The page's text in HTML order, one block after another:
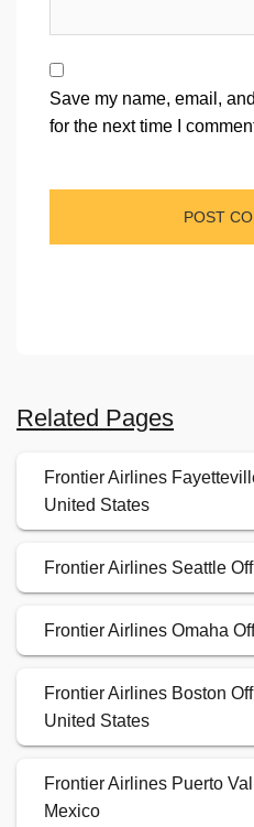
Save my name, email,
for the next time I
Related Pages
Frontier Airlines
United States
Frontier Airlines Seattle
Frontier Airlines Omaha
Frontier Airlines Boston
United States
Frontier Airlines Puerto
Mexico